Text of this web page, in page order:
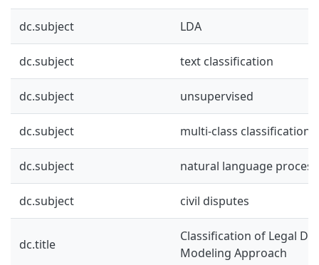
dc.subject LDA
dc.subject text classification
dc.subject unsupervised
dc.subject multi-class classification
dc.subject natural language
dc.subject civil disputes
dc.title
Classification of Legal
Modeling Approach